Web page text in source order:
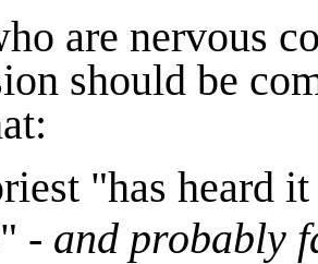
are nervous
should be
"has heard
- and probably